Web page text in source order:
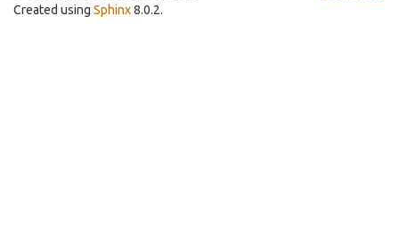
Created using Sphinx8.0.2.